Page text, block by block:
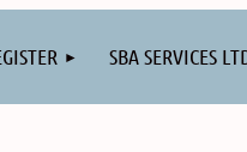
SBA SERVICES